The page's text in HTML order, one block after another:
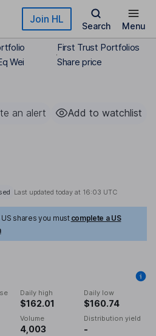
Join HL
Search Menu
Wei
First Trust Portfolios
Share price
an alert Add to watchlist
Last updated today at 16:03 UTC
US shares you must complete a US
Daily high
$162.01
Daily low
$160.74
Volume
4,003
Distribution yield
-